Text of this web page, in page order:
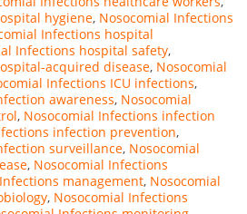
hygiene, Nosocomial Infections
Infections hospital
Infections hospital safety,
acquired disease, Nosocomial
Infections ICU infections,
awareness, Nosocomial
, Nosocomial Infections infection
infection prevention,
surveillance, Nosocomial
, Nosocomial Infections
management, Nosocomial
, Nosocomial Infections